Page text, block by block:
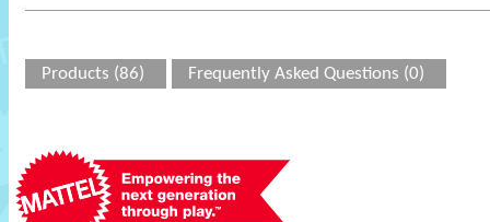
Products (86) Frequently Asked Questions (0)